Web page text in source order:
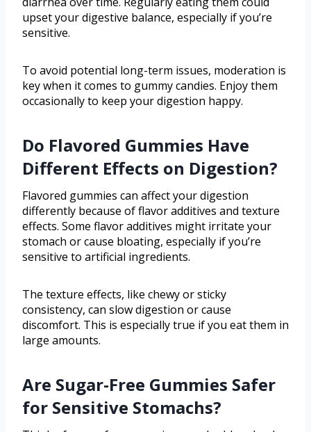
upset your digestive balance, especially if you’re
sensitive.
To avoid potential long-term issues, moderation is
key when it comes to gummy candies. Enjoy them
occasionally to keep your digestion happy.
Do Flavored Gummies Have
Different Effects on Digestion?
Flavored gummies can affect your digestion
differently because of flavor additives and texture
effects. Some flavor additives might irritate your
stomach or cause bloating, especially if you’re
sensitive to artificial ingredients.
The texture effects, like chewy or sticky
consistency, can slow digestion or cause
discomfort. This is especially true if you eat them in
large amounts.
Are Sugar-Free Gummies Safer
for Sensitive Stomachs?